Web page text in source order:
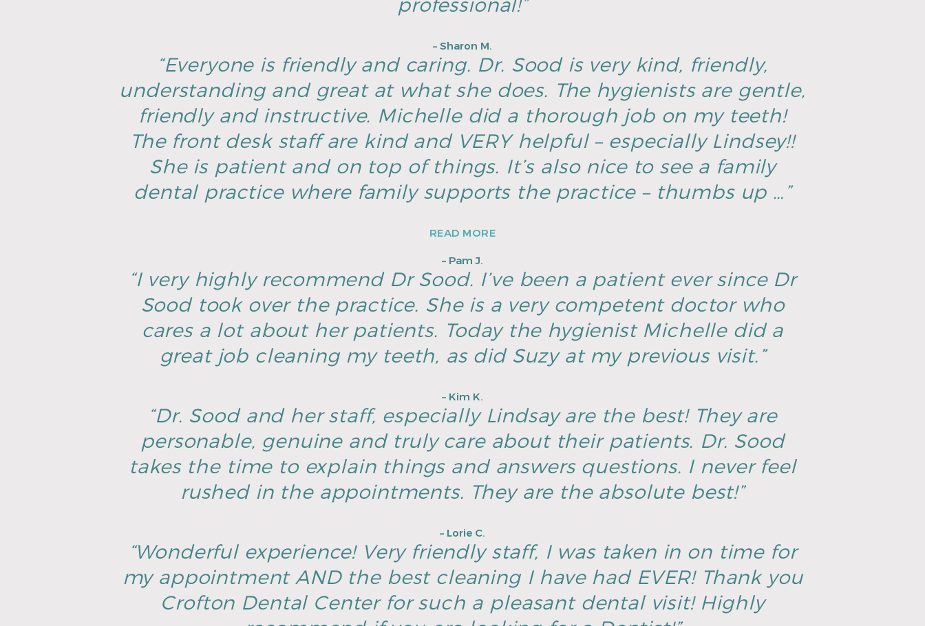
professional!”
– Sharon M.
“Everyone is friendly and caring. Dr. Sood is very kind, friendly,
understanding and great at what she does. The hygienists are gentle,
friendly and instructive. Michelle did a thorough job on my teeth!
The front desk staff are kind and VERY helpful – especially Lindsey!!
She is patient and on top of things. It’s also nice to see a family
dental practice where family supports the practice – thumbs up …”
READ MORE
– Pam J.
“I very highly recommend Dr Sood. I’ve been a patient ever since Dr
Sood took over the practice. She is a very competent doctor who
cares a lot about her patients. Today the hygienist Michelle did a
great job cleaning my teeth, as did Suzy at my previous visit.”
– Kim K.
“Dr. Sood and her staff, especially Lindsay are the best! They are
personable, genuine and truly care about their patients. Dr. Sood
takes the time to explain things and answers questions. I never feel
rushed in the appointments. They are the absolute best!”
– Lorie C.
“Wonderful experience! Very friendly staff, I was taken in on time for
my appointment AND the best cleaning I have had EVER! Thank you
Crofton Dental Center for such a pleasant dental visit! Highly